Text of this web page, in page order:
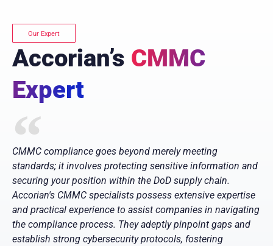
Our Expert
Accorian’s CMMC
Expert
CMMC compliance goes beyond merely meeting
standards; it involves protecting sensitive information and
securing your position within the DoD supply chain.
Accorian's CMMC specialists possess extensive expertise
and practical experience to assist companies in navigating
the compliance process. They adeptly pinpoint gaps and
establish strong cybersecurity protocols, fostering